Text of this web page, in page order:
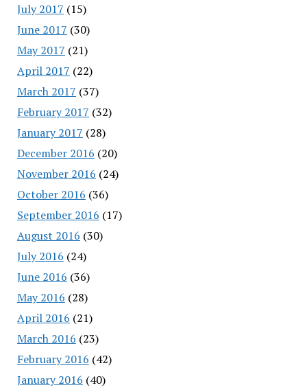
July 2017 (15)
June 2017 (30)
May 2017 (21)
April 2017 (22)
March 2017 (37)
February 2017 (32)
January 2017 (28)
December 2016 (20)
November 2016 (24)
October 2016 (36)
September 2016 (17)
August 2016 (30)
July 2016 (24)
June 2016 (36)
May 2016 (28)
April 2016 (21)
March 2016 (23)
February 2016 (42)
January 2016 (40)